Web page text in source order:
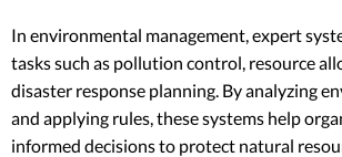
In environmental management, expert
tasks such as pollution control, resource
disaster response planning. By analyzing
and applying rules, these systems help
informed decisions to protect natural